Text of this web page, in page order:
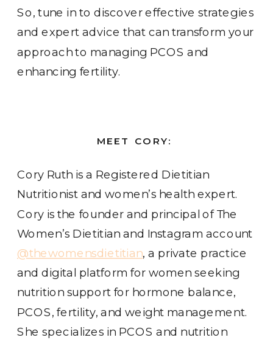
So, tune in to discover effective strategies
and expert advice that can transform your
approach to managing PCOS and
enhancing fertility.
MEET CORY:
Cory Ruth is a Registered Dietitian
Nutritionist and women’s health expert.
Cory is the founder and principal of The
Women’s Dietitian and Instagram account
@thewomensdietitian, a private practice
and digital platform for women seeking
nutrition support for hormone balance,
PCOS, fertility, and weight management.
She specializes in PCOS and nutrition